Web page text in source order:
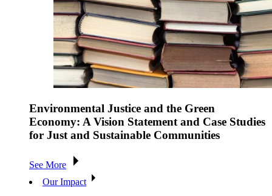
Environmental Justice and the Green
Economy: A Vision Statement and Case Studies
for Just and Sustainable Communities
See More
Our Impact